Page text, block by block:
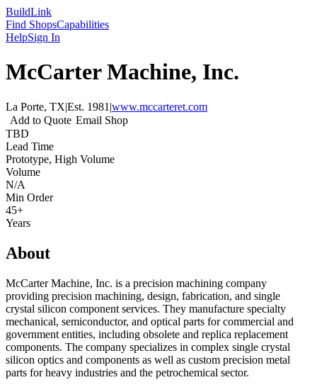
BuildLink
Find ShopsCapabilities
HelpSign In
McCarter Machine, Inc.
La Porte, TX|Est. 1981 |www.mccarteret.com
Add to Quote Email Shop
TBD
Lead Time
Prototype, High Volume
Volume
N/A
Min Order
45+
Years
About
McCarter Machine, Inc. is a precision machining company
providing precision machining, design, fabrication, and single
crystal silicon component services. They manufacture specialty
mechanical, semiconductor, and optical parts for commercial and
government entities, including obsolete and replica replacement
components. The company specializes in complex single crystal
silicon optics and components as well as custom precision metal
parts for heavy industries and the petrochemical sector.